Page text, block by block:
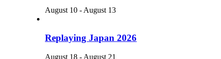
August 10 - August 13
Replaying Japan 2026
August 18 - August 21